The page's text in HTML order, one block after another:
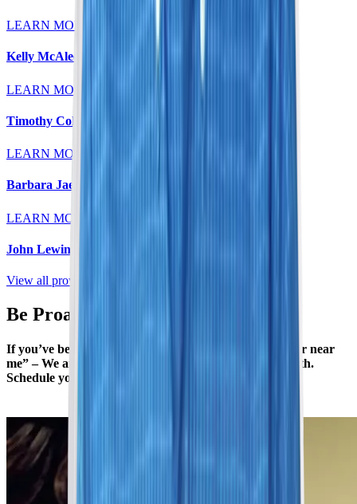
LEARN MORE
Kelly McAleese, MD
LEARN MORE
Timothy Colt, MD
LEARN MORE
Barbara Jaeger, MD
LEARN MORE
John Lewin, MD
View all providers
Be Proactive with Your Health
If you’ve been searching “women’s mammogram center near
me” – We are here to help you stay on top of your health.
Schedule your annual or biannual mammogram today.